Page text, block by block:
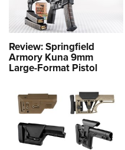
Review: Springfield
Armory Kuna 9mm
Large-Format Pistol